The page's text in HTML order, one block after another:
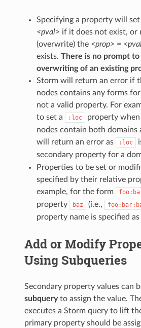
Specifying a property will
<pval> if it does not exist, or
(overwrite) the <prop> =
exists.There is no prompt
overwriting of an existing
Storm will return an error if
nodes contains any forms
not a valid property. For
to set a
:loc
property
nodes contain both domains
will return an error as
:loc
secondary property for a
Properties to be set or
specified by their relative
example, for the form
property
baz (i.e.,
property name is specified as
Add or Modify
Using Subqueries
Secondary property values can
subqueryto assign the value.
executes a Storm query to lift
primary property should be